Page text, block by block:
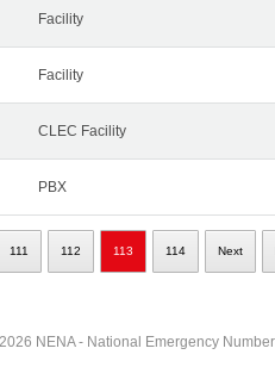
Facility
Facility
CLEC Facility
PBX
111 112 113 114 Next
NENA - National Emergency